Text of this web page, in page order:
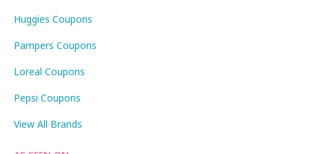
Huggies Coupons
Pampers Coupons
Loreal Coupons
Pepsi Coupons
View All Brands